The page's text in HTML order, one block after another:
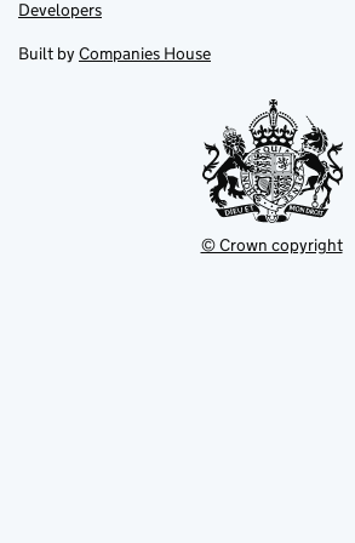
in
tab
DevelopersLink
in
new
Built by Companies House
© Crown copyright